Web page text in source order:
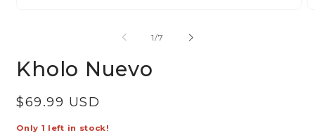
modal
1/of
7
Kholo Nuevo
Regular
$69.99 USD
Only 1 left in stock!